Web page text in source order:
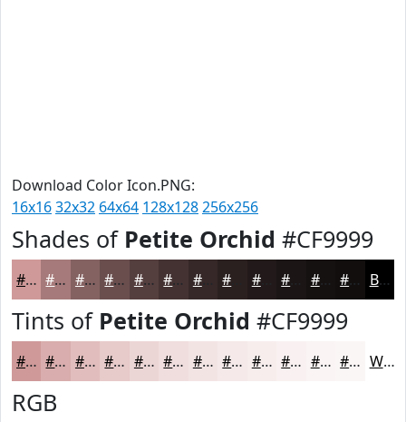
Download Color Icon.PNG:
16x1632x32 64x64 128x128256x256
Shades of Petite Orchid #CF9999
#CF9999 #A67A7A #856262 #6A4E4E #553E3E #443232 #362828 #221A1A #161111 #120E0E Black
Tints of Petite Orchid #CF9999
#CF9999 #D9ADAD #E1BDBD #E7CACA #ECD5D5 #F0DDDD #F3E4E4 #F5E9E9 #F7EDED #F9F1F1 #FAF4F4 #FBF6F6 White
RGB